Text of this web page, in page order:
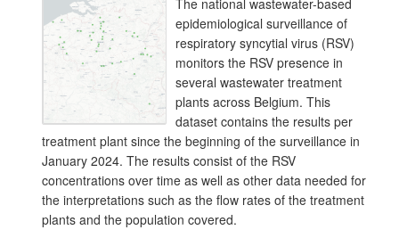
The national wastewater-based
epidemiological surveillance of
respiratory syncytial virus (RSV)
monitors the RSV presence in
several wastewater treatment
plants across Belgium. This
dataset contains the results per
treatment plant since the beginning of the surveillance in
January 2024. The results consist of the RSV
concentrations over time as well as other data needed for
the interpretations such as the flow rates of the treatment
plants and the population covered.